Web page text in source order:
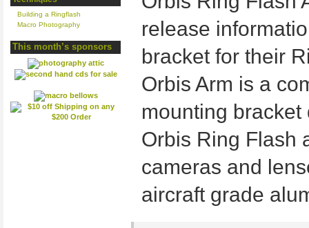
Building a Ringflash
Macro Photography
This month’s sponsors
release
bracket for their
Orbis Arm is a
mounting
Orbis Ring Flash
cameras and
aircraft grade